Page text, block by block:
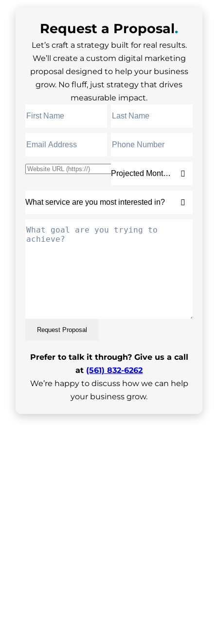
Request a Proposal.
Let’s craft a strategy built for real results.
We’ll create a custom digital marketing
proposal designed to help your business
grow. No fluff, just strategy that drives
measurable impact.
Request Proposal
Prefer to talk it through? Give us a call
at (561) 832-6262
We’re happy to discuss how we can help
your business grow.